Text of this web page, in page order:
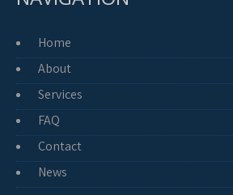
Home
About
Services
FAQ
Contact
News